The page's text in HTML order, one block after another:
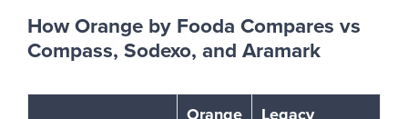
How Orange by Fooda Compares vs
Compass, Sodexo, and Aramark